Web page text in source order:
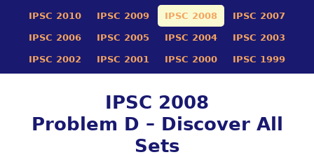
IPSC 2010 IPSC 2009 IPSC 2008 IPSC 2007
IPSC 2006 IPSC 2005 IPSC 2004 IPSC 2003
IPSC 2002 IPSC 2001 IPSC 2000 IPSC 1999
IPSC 2008
Problem D – Discover All
Sets